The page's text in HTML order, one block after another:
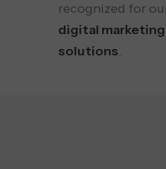
recognized for
digital
solutions.